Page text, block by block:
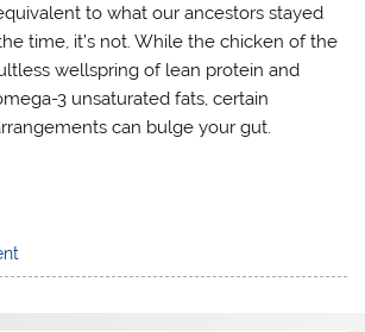
to what our ancestors stayed
time, it’s not. While the chicken of the
wellspring of lean protein and
3 unsaturated fats, certain
can bulge your gut.